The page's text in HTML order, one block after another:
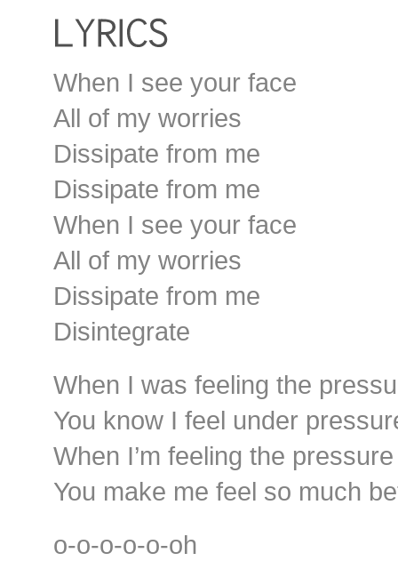
When I see your face
All of my worries
Dissipate from me
Dissipate from me
When I see your face
All of my worries
Dissipate from me
Disintegrate
When I was feeling the
You know I feel under
When I’m feeling the pressure
You make me feel so much
o-o-o-o-o-oh